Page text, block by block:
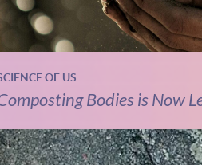
OF US
Bodies is Now